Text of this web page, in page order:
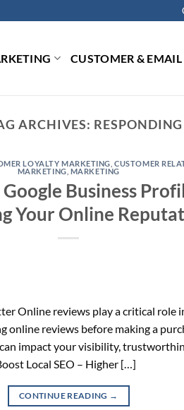
CUSTOMER &
ARCHIVES:
LOYALTY MARKETING ,CUSTOMER
MARKETING MARKETING
Business
Your Online
Online reviews play a critical role
reviews before making a
impact your visibility,
Local SEO – Higher […]
CONTINUE READING →